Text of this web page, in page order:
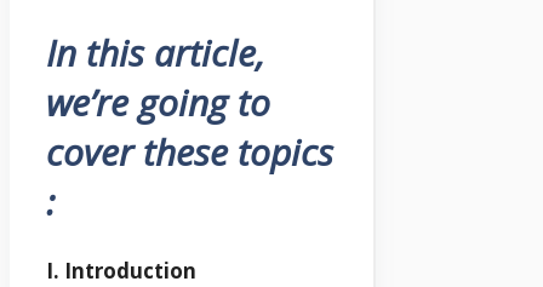
In this article,
we’re going to
cover these topics
:
I. Introduction